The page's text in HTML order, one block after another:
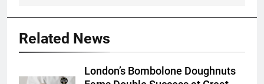
Related News
London’s Bombolone Doughnuts